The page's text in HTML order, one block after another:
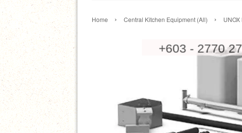
Home › Central Kitchen Equipment (All) ›